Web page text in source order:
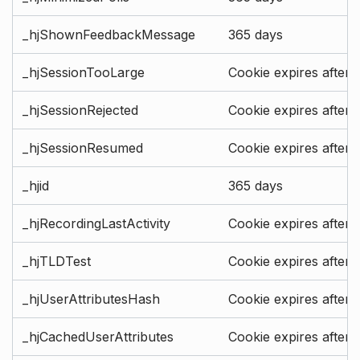
_hjShownFeedbackMessage 365 days
_hjSessionTooLarge Cookie expires after
_hjSessionRejected Cookie expires after
_hjSessionResumed Cookie expires after
_hjid 365 days
_hjRecordingLastActivity Cookie expires after
_hjTLDTest Cookie expires after
_hjUserAttributesHash Cookie expires after
_hjCachedUserAttributes Cookie expires after